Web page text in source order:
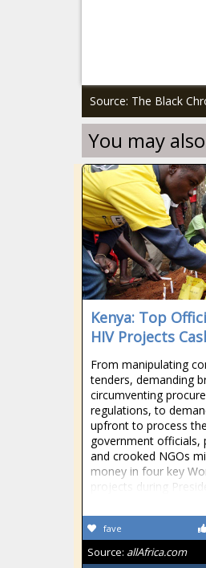
Source: The Black
You may
Kenya: Top
HIV Projects
From manipulating
tenders, demanding
circumventing
regulations, to
upfront to process
government officials,
and crooked NGOs
money in four key
projects during
fave
Source: allAfrica.com